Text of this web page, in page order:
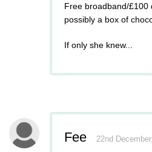
Free broadband/£100
possibly a box of
If only she knew...
Fee 22nd